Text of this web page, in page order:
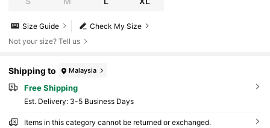
Check My Size
Size Guide
Not your size? Tell us
Shipping to Malaysia
Free Shipping
​Est. Delivery: 3-5 Business Days
Items in this category cannot be returned or exchanged.